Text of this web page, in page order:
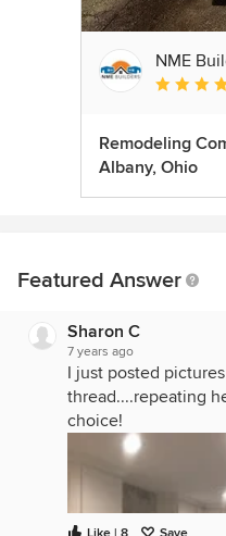
NME
Average
Remodeling
Albany, Ohio
Featured Answer
Sharon C
7 years ago
I just posted
thread....repeating
choice!